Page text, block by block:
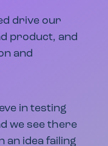
drive our
product, and
and
in testing
we see there
an idea failing